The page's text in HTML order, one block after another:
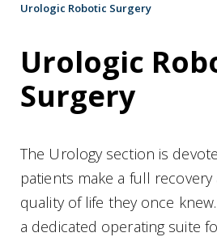
Urologic Robotic Surgery
Urologic
Surgery
The Urology section is
patients make a full
quality of life they once
a dedicated operating suite